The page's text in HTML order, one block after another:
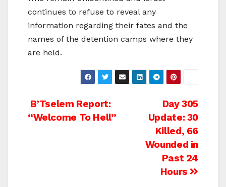
continues to refuse to reveal any
information regarding their fates and the
names of the detention camps where they
are held.
Post
Day 305
Update: 30
Killed, 66
Wounded in
Past 24
Hours
B’Tselem Report:
“Welcome To Hell”